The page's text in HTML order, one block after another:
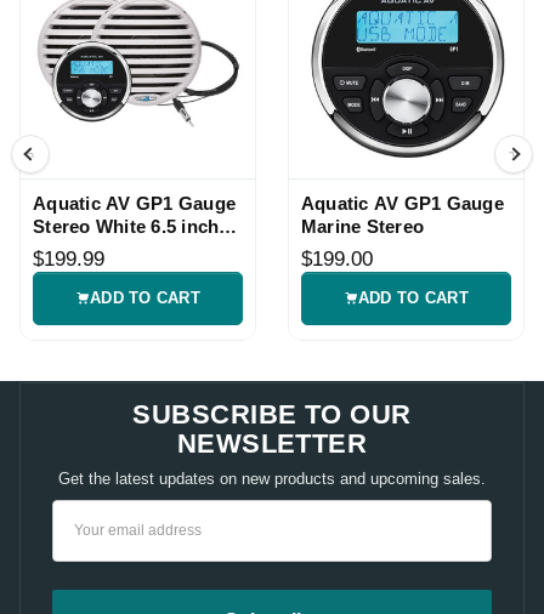
Aquatic AV GP1 Gauge
Stereo White 6.5 inch
Speakers
$199.99
ADD TO CART
Aquatic AV GP1 Gauge
Marine Stereo
$199.00
ADD TO CART
SUBSCRIBE TO OUR
NEWSLETTER
Get the latest updates on new products and upcoming sales.